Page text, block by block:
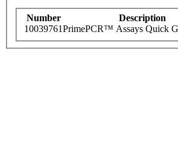
Number Description
10039761PrimePCR™ Assays Quick